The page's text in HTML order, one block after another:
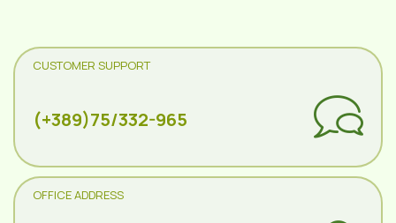
CUSTOMER SUPPORT
(+389)75/332-965
OFFICE ADDRESS